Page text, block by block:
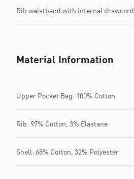
Rib waistband with internal drawcord
Material Information
Upper Pocket Bag: 100% Cotton
Rib: 97% Cotton, 3% Elastane
Shell: 68% Cotton, 32% Polyester